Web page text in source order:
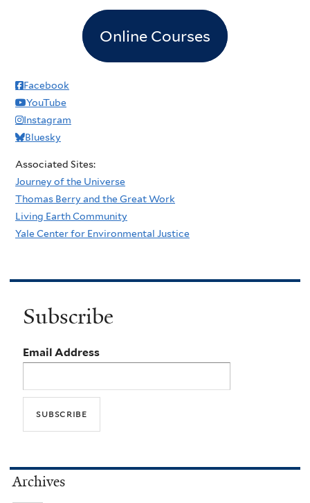
Online Courses
Facebook
YouTube
Instagram
Bluesky
Associated Sites:
Journey of the Universe
Thomas Berry and the Great Work
Living Earth Community
Yale Center for Environmental Justice
Subscribe
Email Address
Archives